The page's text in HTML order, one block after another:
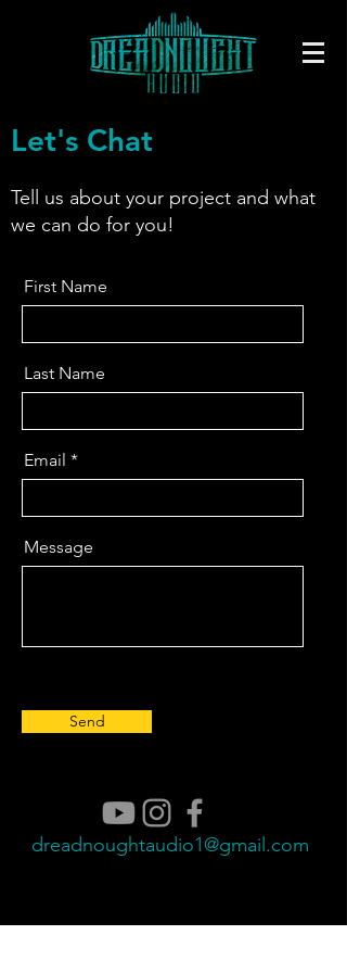
Let's Chat
Tell us about your project and what
we can do for you!
First Name
Last Name
Email
Message
Send
dreadnoughtaudio1@gmail.com